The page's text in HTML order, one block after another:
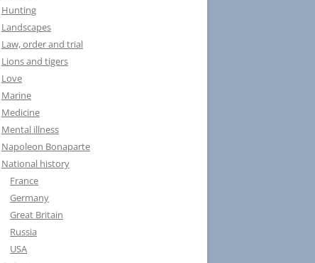
Hunting
Landscapes
Law, order and trial
Lions and tigers
Love
Marine
Medicine
Mental illness
Napoleon Bonaparte
National history
France
Germany
Great Britain
Russia
USA